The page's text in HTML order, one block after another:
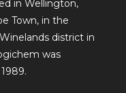
in Wellington,
Town, in the
district in
was